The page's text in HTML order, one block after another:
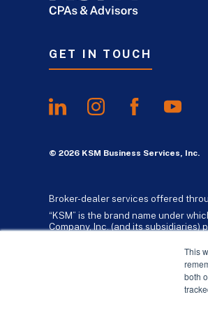
This
both
GET IN TOUCH
© 2026 KSM Business Services, Inc.
Broker-dealer services offered
“KSM” is the brand name under
Company, Inc. (and its
business consulting services to